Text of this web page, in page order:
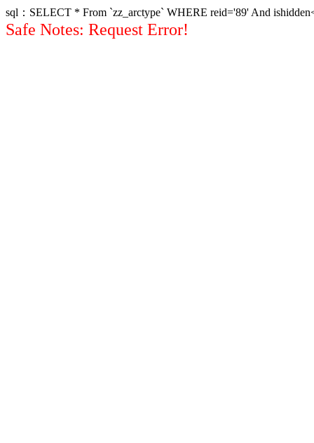
sql：SELECT * From `zz_arctype` WHERE reid='89' And
Safe Notes: Request Error!